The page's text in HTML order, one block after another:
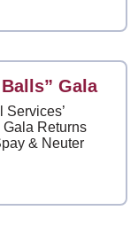
Gala
Services’
Gala Returns
& Neuter